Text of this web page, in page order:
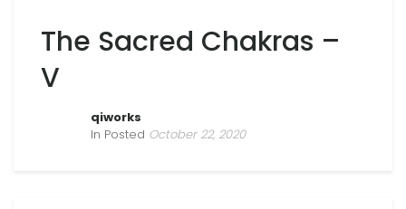
The Sacred Chakras –
V
qiworks
In Posted October 22, 2020